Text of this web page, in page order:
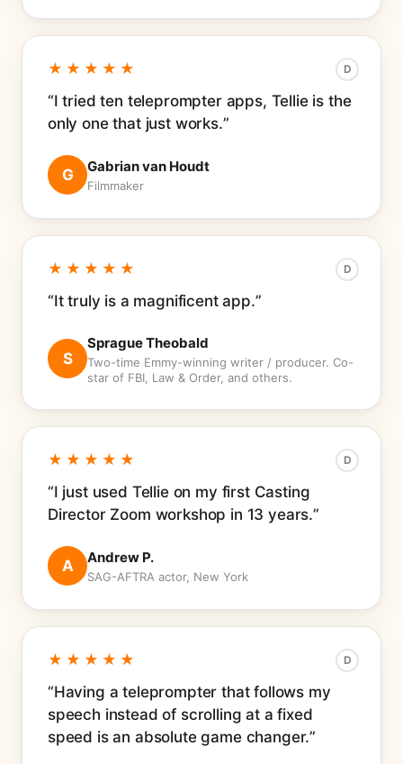
★★★★★ D
I tried ten teleprompter apps, Tellie is the
only one that just works.
G Gabrian van Houdt
Filmmaker
★★★★★ D
It truly is a magnificent app.
S
Sprague Theobald
Two-time Emmy-winning writer / producer. Co-
star of FBI, Law & Order, and others.
★★★★★ D
I just used Tellie on my first Casting
Director Zoom workshop in 13 years.
A Andrew P.
SAG-AFTRA actor, New York
★★★★★ D
Having a teleprompter that follows my
speech instead of scrolling at a fixed
speed is an absolute game changer.